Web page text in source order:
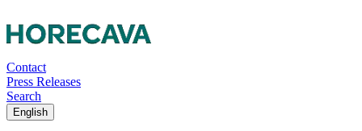
Contact
Press Releases
Search
English